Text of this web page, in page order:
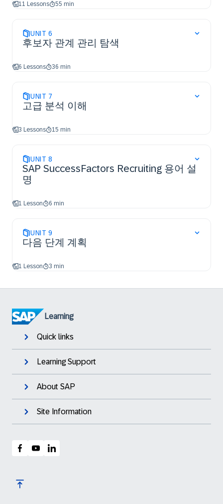
11 Lessons 55 min
UNIT 6
후보자 관계 관리 탐색
6 Lessons 36 min
UNIT 7
고급 분석 이해
3 Lessons 15 min
UNIT 8
SAP SuccessFactors Recruiting 용어 설
명
1 Lesson 6 min
UNIT 9
다음 단계 계획
1 Lesson 3 min
Learning
Quick links
Learning Support
About SAP
Site Information